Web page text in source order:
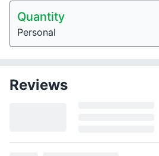
Quantity
Personal
Reviews